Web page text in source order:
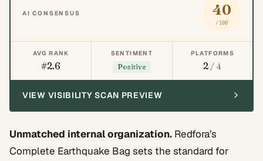
AI CONSENSUS 40
/100
AVG RANK
#2.6
SENTIMENT
Positive
PLATFORMS
2/ 4
VIEW VISIBILITY SCAN PREVIEW
Unmatched internal organization. Redfora’s
Complete Earthquake Bag sets the standard for